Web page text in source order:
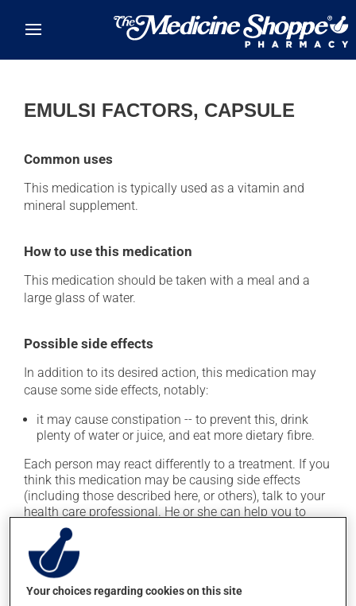
EMULSI FACTORS, CAPSULE
Common uses
This medication is typically used as a vitamin and
mineral supplement.
How to use this medication
This medication should be taken with a meal and a
large glass of water.
Possible side effects
In addition to its desired action, this medication may
cause some side effects, notably:
it may cause constipation -- to prevent this, drink
plenty of water or juice, and eat more dietary fibre.
Each person may react differently to a treatment. If you
think this medication may be causing side effects
(including those described here, or others), talk to your
health care professional. He or she can help you to
determine whether or not the medication is the source
of the problem.
Storage information
Your choices regarding cookies on this site